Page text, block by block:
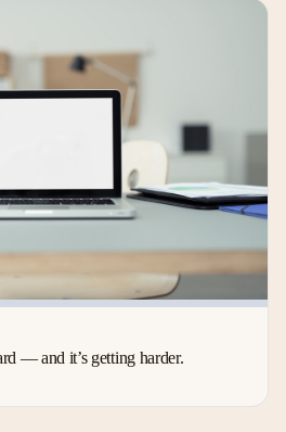
— and it’s getting harder.